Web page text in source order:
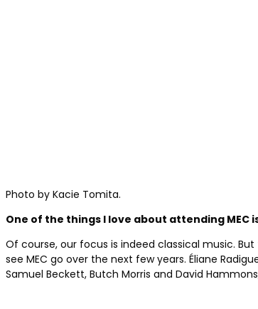
Photo by Kacie Tomita.
One of the things I love about attending
Of course, our focus is indeed classical music.
see MEC go over the next few years. Éliane
Samuel Beckett, Butch Morris and David